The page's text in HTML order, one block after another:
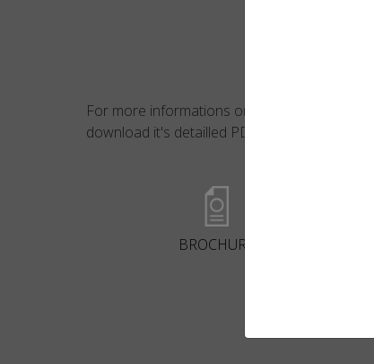
For more informations on this product,
download it's detailled PDF file.
BROCHURE